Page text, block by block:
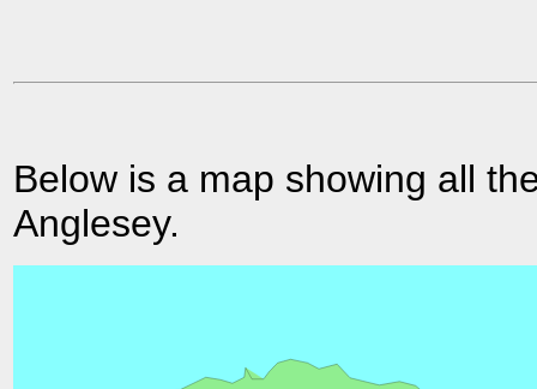
Below is a map showing all
Anglesey.